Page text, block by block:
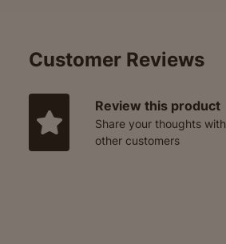
Customer Reviews
Review this product
Share your thoughts with
other customers